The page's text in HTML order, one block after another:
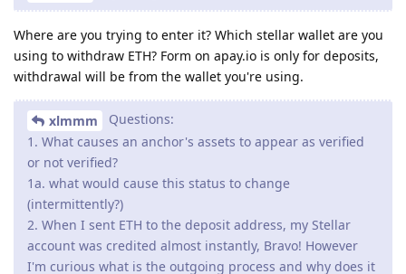
Where are you trying to enter it? Which stellar wallet are you
using to withdraw ETH? Form on apay.io is only for deposits,
withdrawal will be from the wallet you're using.
xlmmm
Questions:
1. What causes an anchor's assets to appear as verified
or not verified?
1a. what would cause this status to change
(intermittently?)
2. When I sent ETH to the deposit address, my Stellar
account was credited almost instantly, Bravo! However
I'm curious what is the outgoing process and why does it